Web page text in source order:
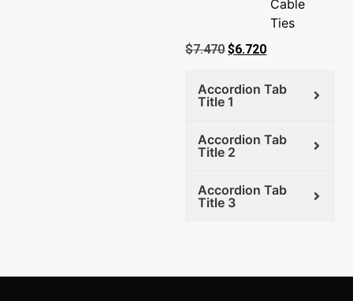
Cable
Ties
$7.470 $6.720
Accordion Tab
Title 1
Accordion Tab
Title 2
Accordion Tab
Title 3